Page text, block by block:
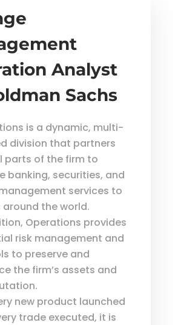
Analyst
Sachs
is a dynamic, multi-
division that partners
parts of the firm to
banking, securities, and
services to
around the world.
Operations provides
risk management and
to preserve and
the firm’s assets and
new product launched
trade executed, it is